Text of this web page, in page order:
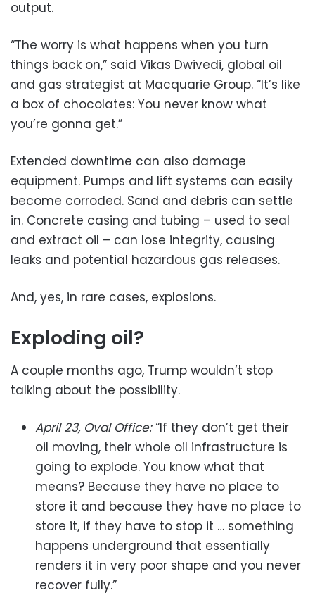
output.
“The worry is what happens when you turn
things back on,” said Vikas Dwivedi, global oil
and gas strategist at Macquarie Group. “It’s like
a box of chocolates: You never know what
you’re gonna get.”
Extended downtime can also damage
equipment. Pumps and lift systems can easily
become corroded. Sand and debris can settle
in. Concrete casing and tubing – used to seal
and extract oil – can lose integrity, causing
leaks and potential hazardous gas releases.
And, yes, in rare cases, explosions.
Exploding oil?
A couple months ago, Trump wouldn’t stop
talking about the possibility.
April 23, Oval Office:“If they don’t get their
oil moving, their whole oil infrastructure is
going to explode. You know what that
means? Because they have no place to
store it and because they have no place to
store it, if they have to stop it … something
happens underground that essentially
renders it in very poor shape and you never
recover fully.”